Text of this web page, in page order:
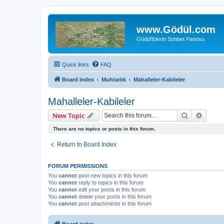
www.Gödül.com
Gödül'lülerin Sohbet Panosu
Quick links FAQ
Board index Muhtarlık Mahalleler-Kabileler
Mahalleler-Kabileler
New Topic Search
There are no topics or posts in this forum.
Return to Board Index
FORUM PERMISSIONS
You cannot post new topics in this forum
You cannot reply to topics in this forum
You cannot edit your posts in this forum
You cannot delete your posts in this forum
You cannot post attachments in this forum